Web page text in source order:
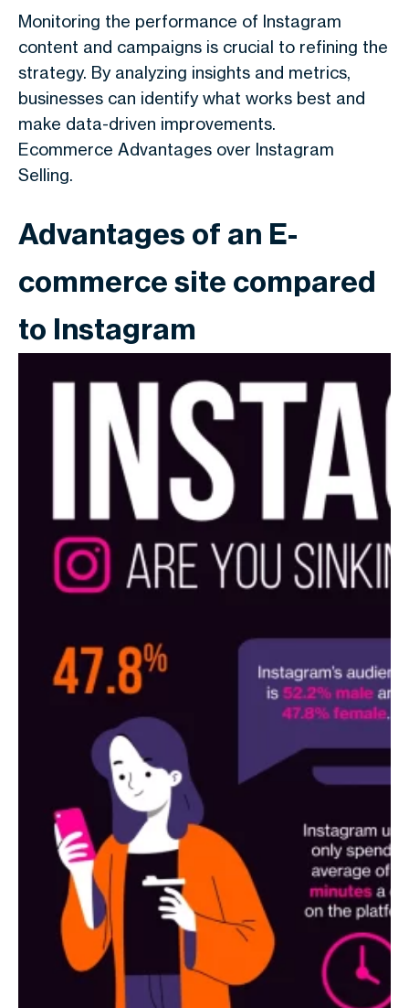
Monitoring the performance of Instagram
content and campaigns is crucial to refining the
strategy. By analyzing insights and metrics,
businesses can identify what works best and
make data-driven improvements.
Ecommerce Advantages over Instagram
Selling.
Advantages of an E-
commerce site compared
to Instagram